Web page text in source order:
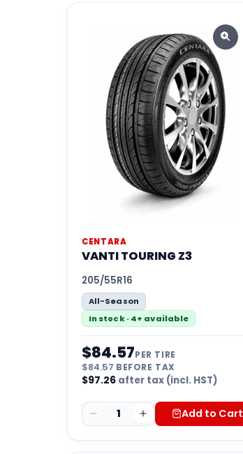
CENTARA
VANTI TOURING Z3
205/55R16
All-Season
In stock · 4+ available
$84.57PER TIRE
$84.57 BEFORE TAX
$97.26 after tax (incl. HST)
1 Add to Cart